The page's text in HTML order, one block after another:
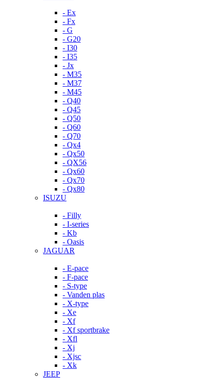
- Ex
- Fx
- G
- G20
- I30
- I35
- Jx
- M35
- M37
- M45
- Q40
- Q45
- Q50
- Q60
- Q70
- Qx4
- Qx50
- QX56
- Qx60
- Qx70
- Qx80
ISUZU
- Filly
- I-series
- Kb
- Oasis
JAGUAR
- E-pace
- F-pace
- S-type
- Vanden plas
- X-type
- Xe
- Xf
- Xf sportbrake
- Xfl
- Xj
- Xjsc
- Xk
JEEP